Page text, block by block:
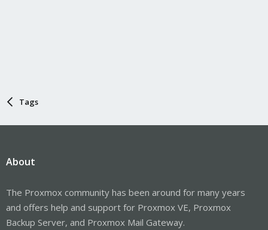
Tags
About
The Proxmox community has been around for many years
and offers help and support for Proxmox VE, Proxmox
Backup Server, and Proxmox Mail Gateway.